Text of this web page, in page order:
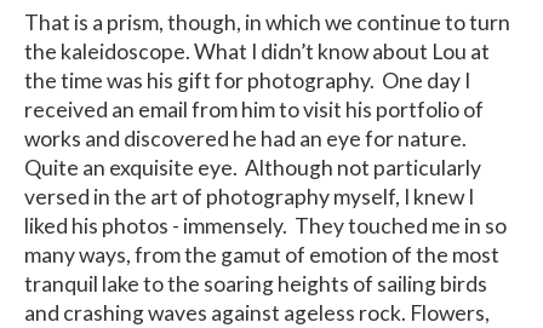
That is a prism, though, in which we continue to turn
the kaleidoscope. What I didn’t know about Lou at
the time was his gift for photography. One day I
received an email from him to visit his portfolio of
works and discovered he had an eye for nature.
Quite an exquisite eye. Although not particularly
versed in the art of photography myself, I knew I
liked his photos - immensely. They touched me in so
many ways, from the gamut of emotion of the most
tranquil lake to the soaring heights of sailing birds
and crashing waves against ageless rock. Flowers,